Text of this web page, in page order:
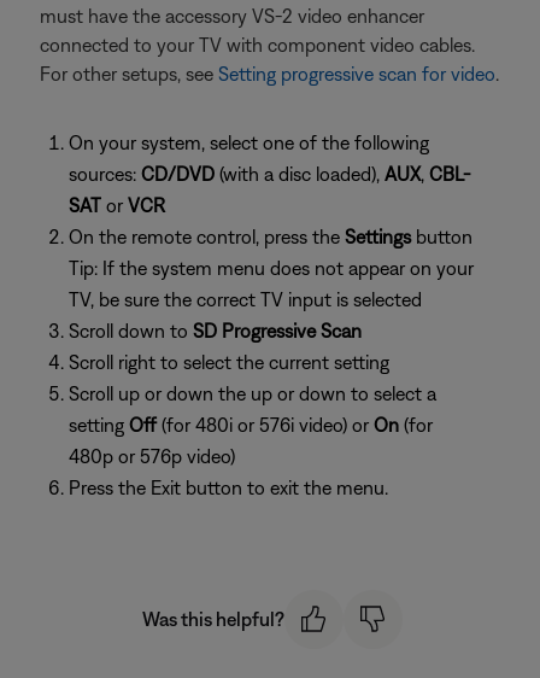
must have the accessory VS-2 video enhancer
connected to your TV with component video cables.
For other setups, see Setting progressive scan for video.
On your system, select one of the following
sources: CD/DVD (with a disc loaded), AUX, CBL-
SAT or VCR
On the remote control, press the Settingsbutton
Tip: If the system menu does not appear on your
TV, be sure the correct TV input is selected
Scroll down to SD Progressive Scan
Scroll right to select the current setting
Scroll up or down the up or down to select a
setting Off(for 480i or 576i video) or On (for
480p or 576p video)
Press the Exit button to exit the menu.
Was this helpful?